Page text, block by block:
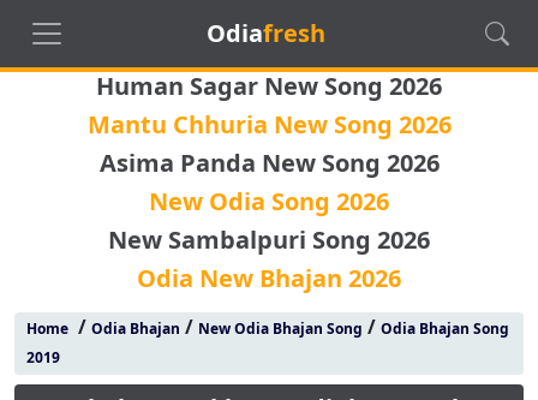
Odiafresh
Human Sagar New Song 2026
Mantu Chhuria New Song 2026
Asima Panda New Song 2026
New Odia Song 2026
New Sambalpuri Song 2026
Odia New Bhajan 2026
Home/ Odia Bhajan / New Odia Bhajan Song / Odia Bhajan Song
2019